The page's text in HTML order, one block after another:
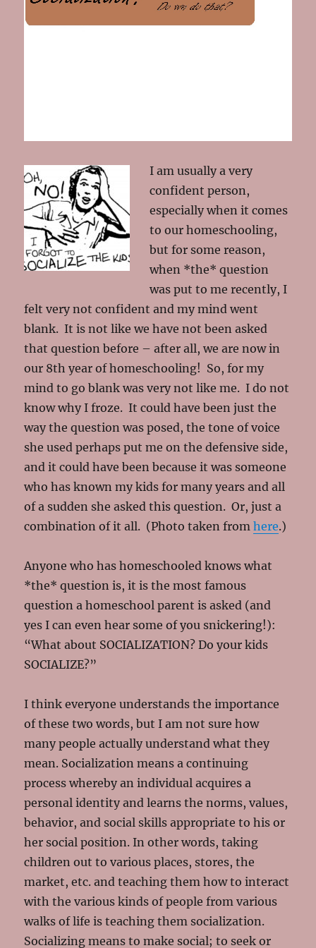
I am usually a very
confident person,
especially when it comes
to our homeschooling,
but for some reason,
when *the* question
was put to me recently, I
felt very not confident and my mind went
blank. It is not like we have not been asked
that question before – after all, we are now in
our 8th year of homeschooling! So, for my
mind to go blank was very not like me. I do not
know why I froze. It could have been just the
way the question was posed, the tone of voice
she used perhaps put me on the defensive side,
and it could have been because it was someone
who has known my kids for many years and all
of a sudden she asked this question. Or, just a
combination of it all. (Photo taken fromhere.)
Anyone who has homeschooled knows what
*the* question is, it is the most famous
question a homeschool parent is asked (and
yes I can even hear some of you snickering!):
“What about SOCIALIZATION? Do your kids
SOCIALIZE?”
I think everyone understands the importance
of these two words, but I am not sure how
many people actually understand what they
mean. Socialization means a continuing
process whereby an individual acquires a
personal identity and learns the norms, values,
behavior, and social skills appropriate to his or
her social position. In other words, taking
children out to various places, stores, the
market, etc. and teaching them how to interact
with the various kinds of people from various
walks of life is teaching them socialization.
Socializing means to make social; to seek or